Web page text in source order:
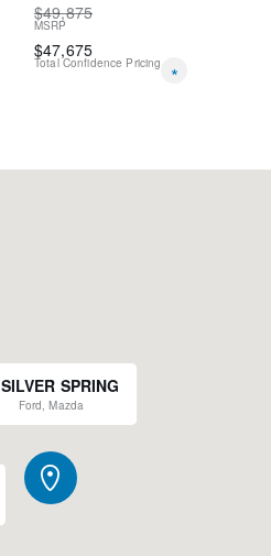
$49,875
MSRP
$47,675
Total Confidence Pricing *
SILVER SPRING
Ford, Mazda